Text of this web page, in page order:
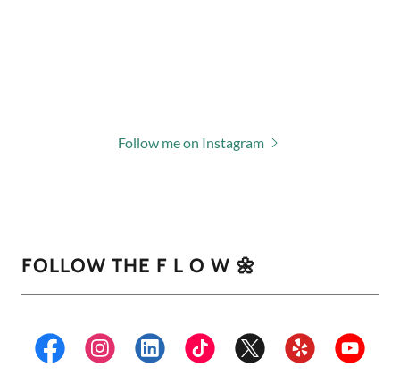
Follow me on Instagram
FOLLOW THE F L O W 🌼